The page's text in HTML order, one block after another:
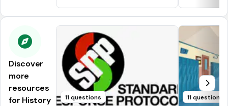
Discover
more
resources
for History
11 questions 11 questions